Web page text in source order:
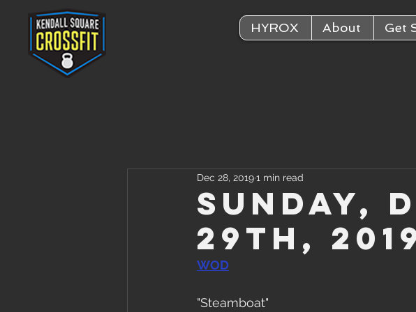
HYROX About Get
Sunday,
29th,
Dec 28, 20191 min read
WOD
"Steamboat"